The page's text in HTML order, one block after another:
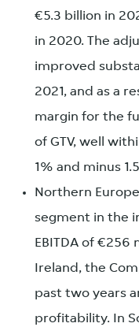
€5.3 billion in
in 2020. The
improved
2021, and as a
margin for the
of GTV, well
1% and minus
Northern
segment in the
EBITDA of €256
Ireland, the
past two years
profitability. In